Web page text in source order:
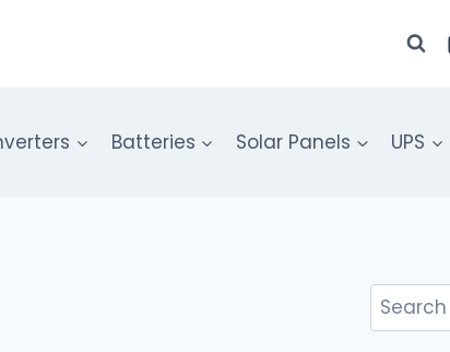
Batteries Solar Panels UPS
Search
for: